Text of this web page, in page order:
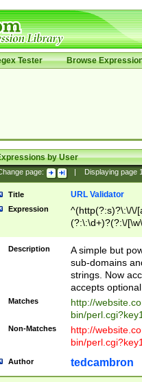
Tester Browse
by User
page: Displaying page
Title URL Validator
Expression
^(http(?:s)?\:\/\/
(?:\:\d+)?(?:\/
[\w\-
Description
A simple but
sub-domains
strings. Now
accepts
Matches
http://
bin/
Non-Matches
http://
bin/
Author tedcambron